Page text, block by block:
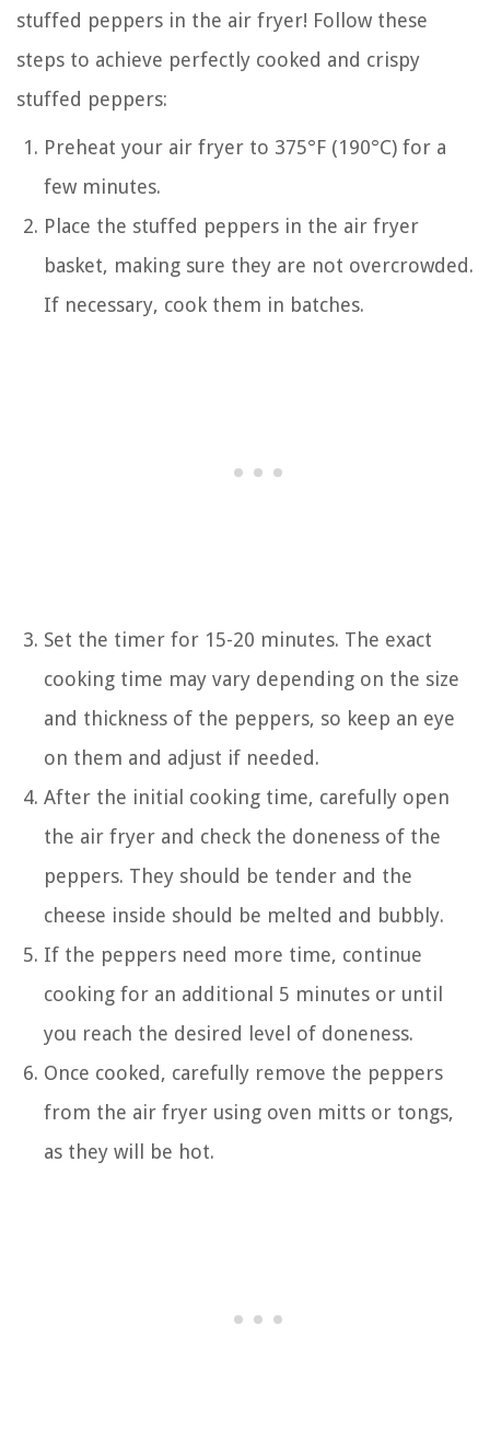
stuffed peppers in the air fryer! Follow these
steps to achieve perfectly cooked and crispy
stuffed peppers:
Preheat your air fryer to 375°F (190°C) for a
few minutes.
Place the stuffed peppers in the air fryer
basket, making sure they are not overcrowded.
If necessary, cook them in batches.
Set the timer for 15-20 minutes. The exact
cooking time may vary depending on the size
and thickness of the peppers, so keep an eye
on them and adjust if needed.
After the initial cooking time, carefully open
the air fryer and check the doneness of the
peppers. They should be tender and the
cheese inside should be melted and bubbly.
If the peppers need more time, continue
cooking for an additional 5 minutes or until
you reach the desired level of doneness.
Once cooked, carefully remove the peppers
from the air fryer using oven mitts or tongs,
as they will be hot.